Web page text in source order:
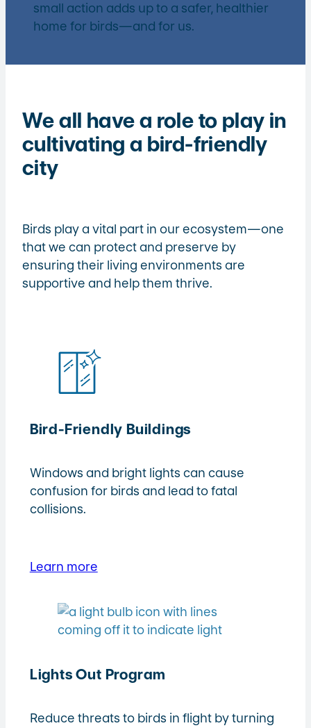
small action adds up to a safer, healthier
home for birds—and for us.
We all have a role to play in
cultivating a bird-friendly
city
Birds play a vital part in our ecosystem—one
that we can protect and preserve by
ensuring their living environments are
supportive and help them thrive.
Bird-Friendly Buildings
Windows and bright lights can cause
confusion for birds and lead to fatal
collisions.
Learn more
Lights Out Program
Reduce threats to birds in flight by turning